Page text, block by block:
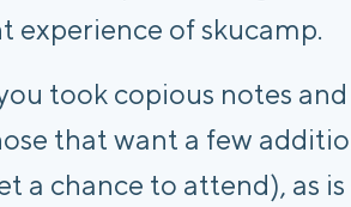
experience of skucamp.
took copious notes
that want a few
a chance to attend), as